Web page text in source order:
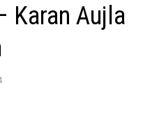
Karan Aujla